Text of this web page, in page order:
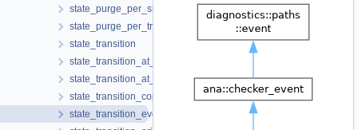
state_purge_per_ssa_name
state_purge_per_tree
state_transition
state_transition_at_call
state_transition_at_return
state_transition_copy
state_transition_event